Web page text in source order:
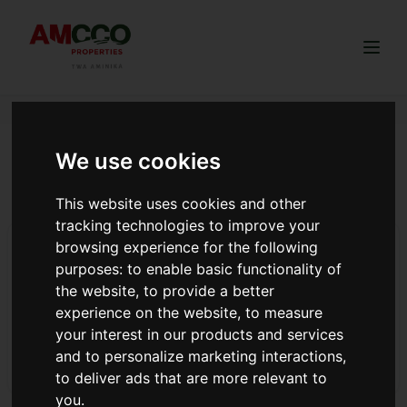
We use cookies
This website uses cookies and other
tracking technologies to improve your
browsing experience for the following
purposes:to enable basic functionality of
the website,to provide a better
experience on the website,to measure
your interest in our products and services
and to personalize marketing interactions,
to deliver ads that are more relevant to
you.
diaspora Kenyans Rwanda buy
land Kenya AMCCO
Advantages of buying 50X100 plot near a fast-
growing town.
Benefits in owning a 50x100 plot in Kenya’s fast-growing
towns like Kikuyu, Ngong, Kamangu, and Gikambura. Ideal
for building a home, starting a project, or long-term
investment.
Read more